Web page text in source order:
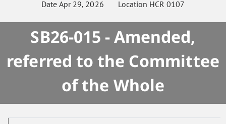
DateApr 29, 2026 Location HCR 0107
SB26-015 - Amended,
referred to the Committee
of the Whole